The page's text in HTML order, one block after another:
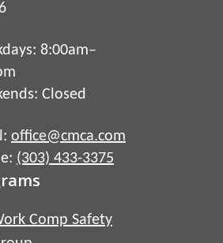
8:00am–
Closed
office@cmca.com
(303) 433-3375
Comp Safety